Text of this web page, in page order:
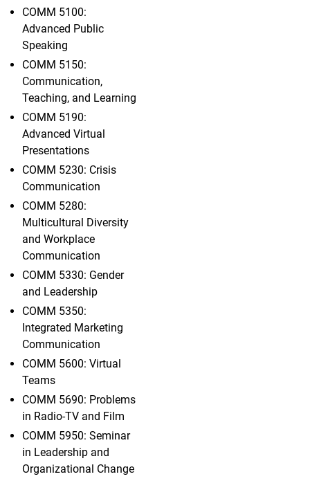
COMM 5100:
Advanced Public
Speaking
COMM 5150:
Communication,
Teaching, and Learning
COMM 5190:
Advanced Virtual
Presentations
COMM 5230: Crisis
Communication
COMM 5280:
Multicultural Diversity
and Workplace
Communication
COMM 5330: Gender
and Leadership
COMM 5350:
Integrated Marketing
Communication
COMM 5600: Virtual
Teams
COMM 5690: Problems
in Radio-TV and Film
COMM 5950: Seminar
in Leadership and
Organizational Change